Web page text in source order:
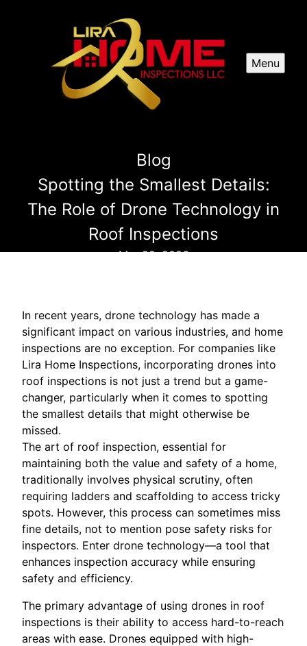
Menu
Blog
Spotting the Smallest Details:
The Role of Drone Technology in
Roof Inspections
Mar 22, 2026
In recent years, drone technology has made a
significant impact on various industries, and home
inspections are no exception. For companies like
Lira Home Inspections, incorporating drones into
roof inspections is not just a trend but a game-
changer, particularly when it comes to spotting
the smallest details that might otherwise be
missed.
The art of roof inspection, essential for
maintaining both the value and safety of a home,
traditionally involves physical scrutiny, often
requiring ladders and scaffolding to access tricky
spots. However, this process can sometimes miss
fine details, not to mention pose safety risks for
inspectors. Enter drone technology—a tool that
enhances inspection accuracy while ensuring
safety and efficiency.
The primary advantage of using drones in roof
inspections is their ability to access hard-to-reach
areas with ease. Drones equipped with high-